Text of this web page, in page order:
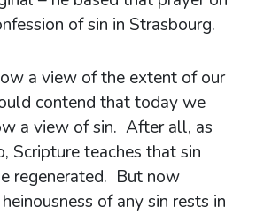
of sin in Strasbourg.
a view of the extent of our
contend that today we
a view of sin. After all, as
Scripture teaches that sin
regenerated. But now
of any sin rests in